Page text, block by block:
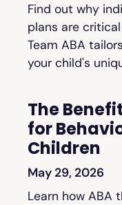
Find out why
plans are
Team ABA
your child's
The
for
Children
May 29, 2026
Learn how ABA